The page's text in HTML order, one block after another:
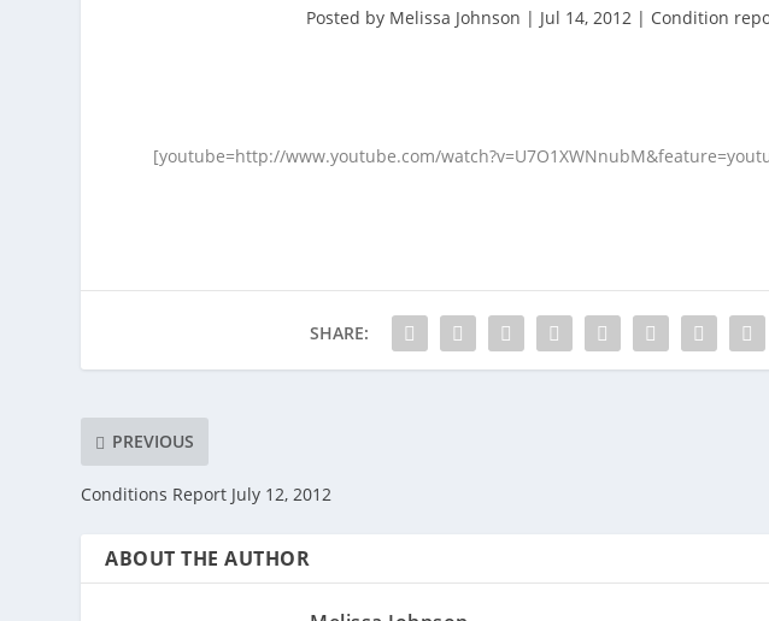
Posted by Melissa Johnson | Jul 14, 2012 | Condition
[youtube=http://www.youtube.com/
SHARE:
PREVIOUS
Conditions Report July 12, 2012
ABOUT THE AUTHOR